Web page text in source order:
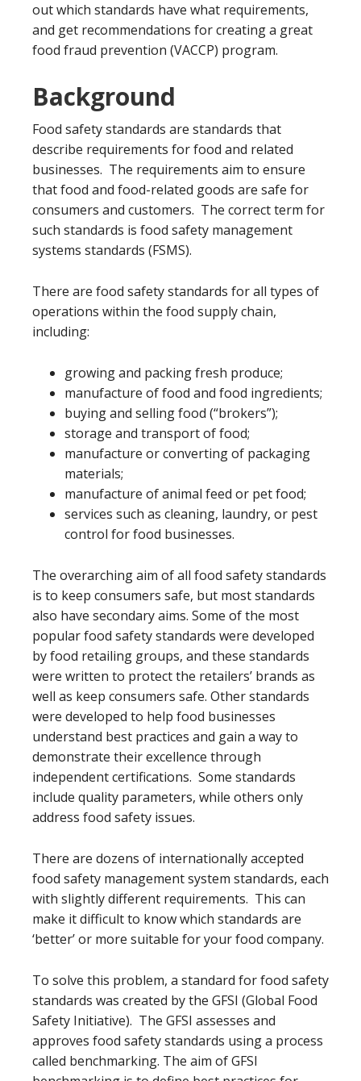
out which standards have what requirements,
and get recommendations for creating a great
food fraud prevention (VACCP) program.
Background
Food safety standards are standards that
describe requirements for food and related
businesses. The requirements aim to ensure
that food and food-related goods are safe for
consumers and customers. The correct term for
such standards is food safety management
systems standards (FSMS).
There are food safety standards for all types of
operations within the food supply chain,
including:
growing and packing fresh produce;
manufacture of food and food ingredients;
buying and selling food (“brokers”);
storage and transport of food;
manufacture or converting of packaging
materials;
manufacture of animal feed or pet food;
services such as cleaning, laundry, or pest
control for food businesses.
The overarching aim of all food safety standards
is to keep consumers safe, but most standards
also have secondary aims. Some of the most
popular food safety standards were developed
by food retailing groups, and these standards
were written to protect the retailers’ brands as
well as keep consumers safe. Other standards
were developed to help food businesses
understand best practices and gain a way to
demonstrate their excellence through
independent certifications. Some standards
include quality parameters, while others only
address food safety issues.
There are dozens of internationally accepted
food safety management system standards, each
with slightly different requirements. This can
make it difficult to know which standards are
‘better’ or more suitable for your food company.
To solve this problem, a standard for food safety
standards was created by the GFSI (Global Food
Safety Initiative). The GFSI assesses and
approves food safety standards using a process
called benchmarking. The aim of GFSI